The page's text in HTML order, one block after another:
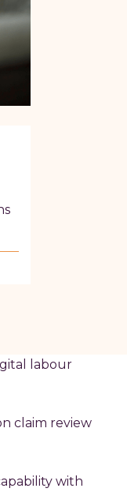
labour
claim review
with